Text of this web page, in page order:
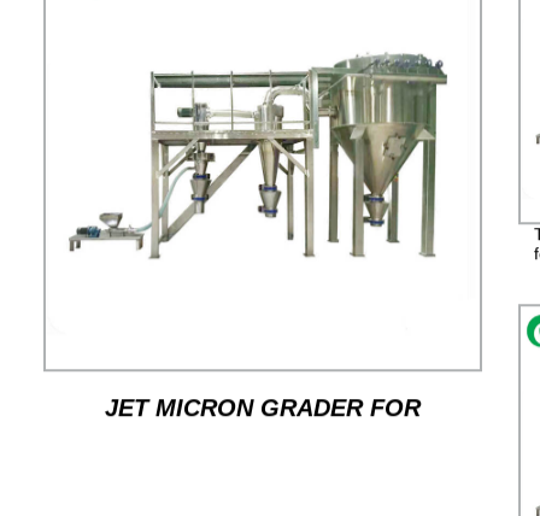
JET MICRON GRADER FOR